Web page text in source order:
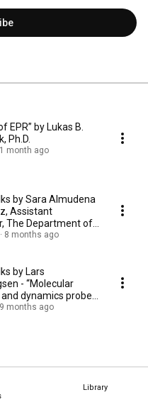
Library
EPR” by Lukas B.
Ph.D.
1 month ago
by Sara Almudena
Assistant
The Department of
8 months ago
by Lars
- “Molecular
dynamics probed
9 months ago